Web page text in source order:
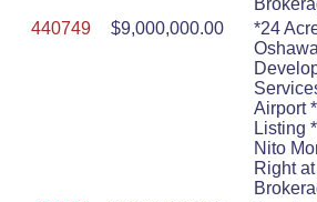
440749
$9,000,000.00
*24
Airport
Listing *
Nito
Right